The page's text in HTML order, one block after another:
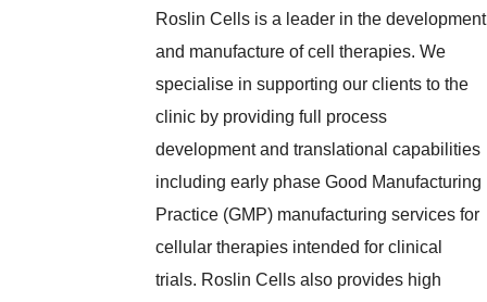
Roslin Cells is a leader in the development
and manufacture of cell therapies. We
specialise in supporting our clients to the
clinic by providing full process
development and translational capabilities
including early phase Good Manufacturing
Practice (GMP) manufacturing services for
cellular therapies intended for clinical
trials. Roslin Cells also provides high